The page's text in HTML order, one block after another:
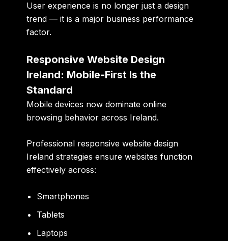
User experience is no longer just a design
trend — it is a major business performance
factor.
Responsive Website Design
Ireland: Mobile-First Is the
Standard
Mobile devices now dominate online
browsing behavior across Ireland.
Professional responsive website design
Ireland strategies ensure websites function
effectively across:
Smartphones
Tablets
Laptops